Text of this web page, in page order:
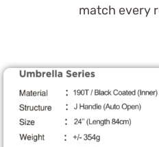
match every